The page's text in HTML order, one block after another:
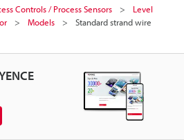
Controls / Process Sensors
Level
Models
Standard strand wire